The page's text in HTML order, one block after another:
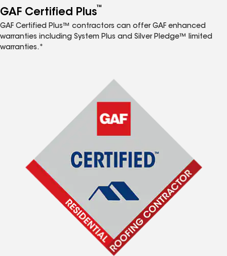
GAF Certified Plus™
GAF Certified Plus™ contractors can offer GAF enhanced
warranties including System Plus and Silver Pledge™ limited
warranties.*